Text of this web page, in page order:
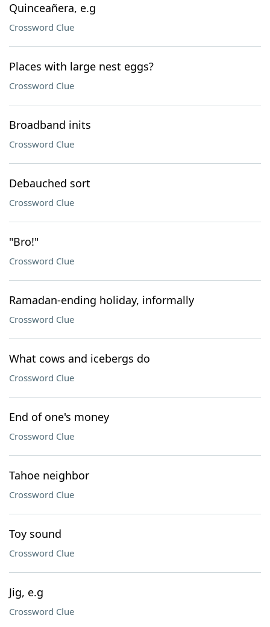
Quinceañera, e.g
Crossword Clue
Places with large nest eggs?
Crossword Clue
Broadband inits
Crossword Clue
Debauched sort
Crossword Clue
"Bro!"
Crossword Clue
Ramadan-ending holiday, informally
Crossword Clue
What cows and icebergs do
Crossword Clue
End of one's money
Crossword Clue
Tahoe neighbor
Crossword Clue
Toy sound
Crossword Clue
Jig, e.g
Crossword Clue